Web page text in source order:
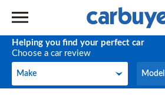
Helping you find your perfect car
Choose a car review
Make
Make Model
Model